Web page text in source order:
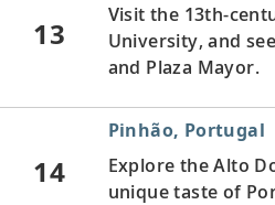
13
Visit the 13th-
University, and
and Plaza Mayor.
14
Pinhão, Portugal
Explore the Alto
unique taste of